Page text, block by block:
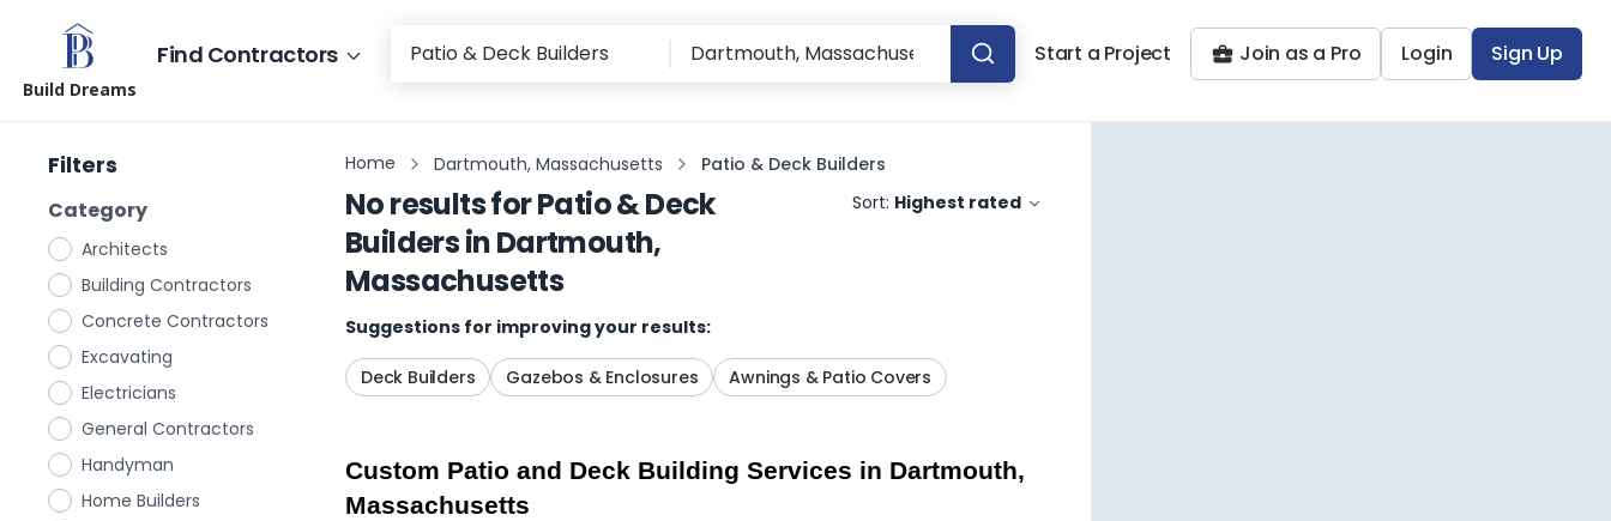
Build Dreams
Find Contractors Start a Project Join as a Pro Login Sign Up
Filters
Category
Architects
Building Contractors
Concrete Contractors
Excavating
Electricians
General Contractors
Handyman
Home Builders
Home Dartmouth, Massachusetts Patio & Deck Builders
No results forPatio & Deck
BuildersinDartmouth,
Massachusetts
Sort: Highest rated
Suggestions for improving your results:
Deck Builders Gazebos & Enclosures Awnings & Patio Covers
Custom Patio and Deck Building Services in Dartmouth,
Massachusetts